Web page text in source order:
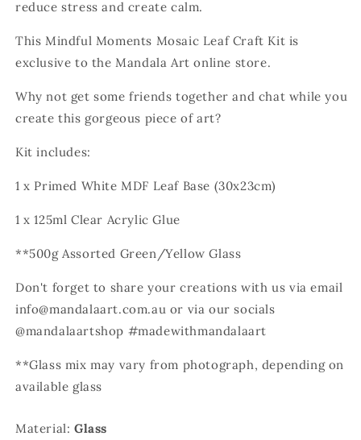
reduce stress and create calm.
This Mindful Moments Mosaic Leaf Craft Kit is
exclusive to the Mandala Art online store.
Why not get some friends together and chat while you
create this gorgeous piece of art?
Kit includes:
1 x Primed White MDF Leaf Base (30x23cm)
1 x 125ml Clear Acrylic Glue
**500g Assorted Green/Yellow Glass
Don't forget to share your creations with us via email
info@mandalaart.com.au or via our socials
@mandalaartshop #madewithmandalaart
**Glass mix may vary from photograph, depending on
available glass
Material: Glass